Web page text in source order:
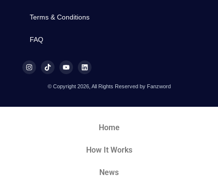
Terms & Conditions
FAQ
© Copyright 2026, All Rights Reserved by Fanzword
Home
How It Works
News